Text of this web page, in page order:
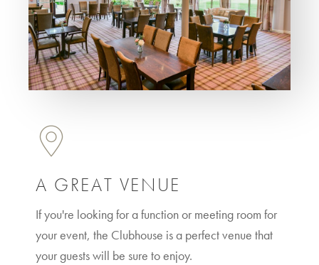
A GREAT VENUE
If you're looking for a function or meeting room for
your event, the Clubhouse is a perfect venue that
your guests will be sure to enjoy.